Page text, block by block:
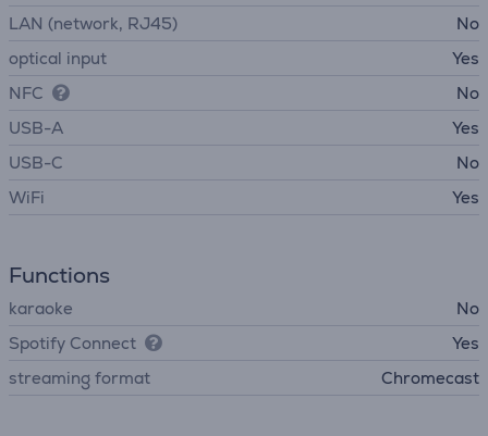
LAN (network, RJ45)
No
optical input
Yes
NFC
No
USB-A
Yes
USB-C
No
WiFi
Yes
Functions
karaoke
No
Spotify Connect
Yes
streaming format
Chromecast